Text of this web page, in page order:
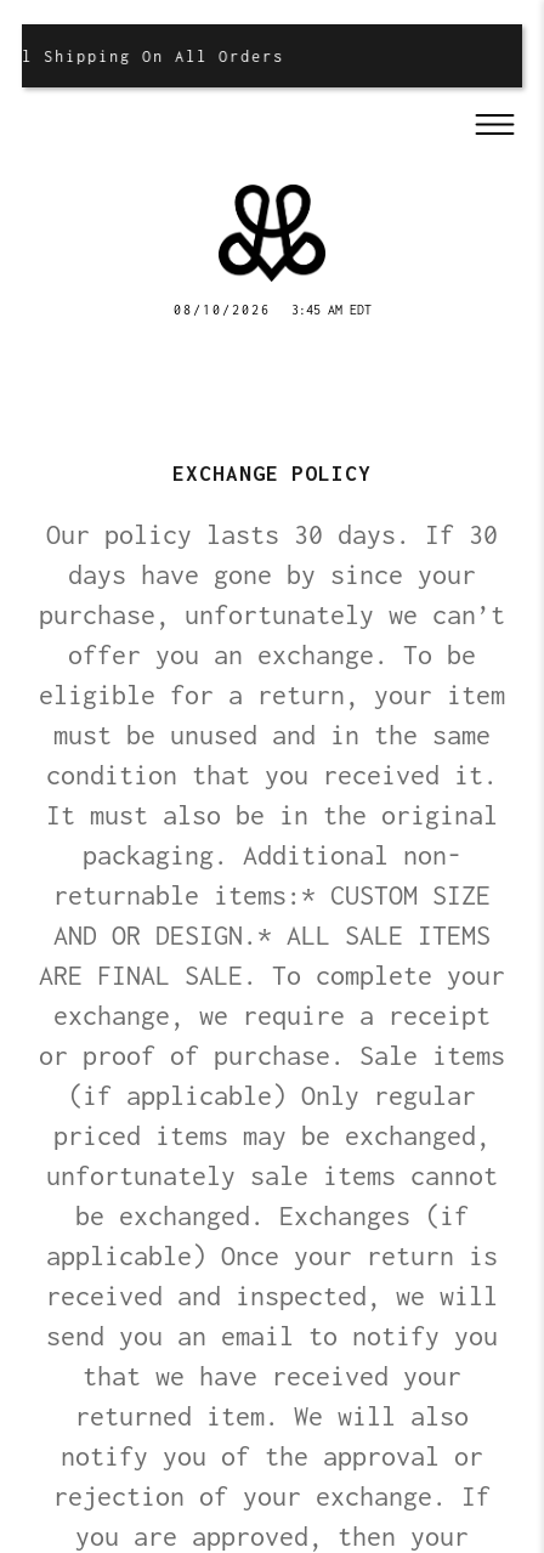
Shipping On All Orders
08/10/2026 3:45 AM EDT
EXCHANGE POLICY
Our policy lasts 30 days. If 30
days have gone by since your
purchase, unfortunately we can’t
offer you an exchange. To be
eligible for a return, your item
must be unused and in the same
condition that you received it.
It must also be in the original
packaging. Additional non-
returnable items:* CUSTOM SIZE
AND OR DESIGN.* ALL SALE ITEMS
ARE FINAL SALE. To complete your
exchange, we require a receipt
or proof of purchase. Sale items
(if applicable) Only regular
priced items may be exchanged,
unfortunately sale items cannot
be exchanged. Exchanges (if
applicable) Once your return is
received and inspected, we will
send you an email to notify you
that we have received your
returned item. We will also
notify you of the approval or
rejection of your exchange. If
you are approved, then your